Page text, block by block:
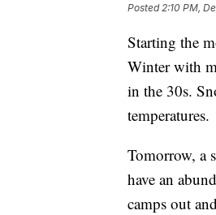
Posted2:10 PM,
Starting the
Winter with
in the 30s.
temperatures.
Tomorrow, a
have an
camps out